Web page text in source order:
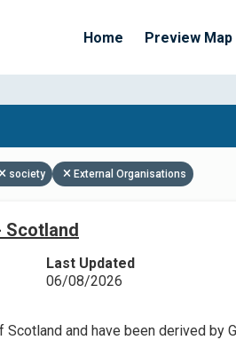
Home Preview Map
society External Organisations
Scotland
Last Updated
06/08/2026
and have been derived